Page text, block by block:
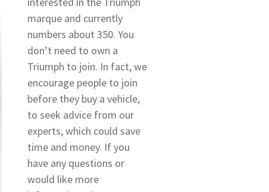
marque and currently
numbers about 350. You
don’t need to own a
Triumph to join. In fact, we
encourage people to join
before they buy a vehicle,
to seek advice from our
experts, which could save
time and money. If you
have any questions or
would like more